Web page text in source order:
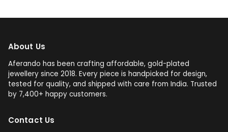
About Us
Aferando has been crafting affordable, gold-plated
jewellery since 2018. Every piece is handpicked for design,
tested for quality, and shipped with care from India. Trusted
by 7,400+ happy customers.
Contact Us